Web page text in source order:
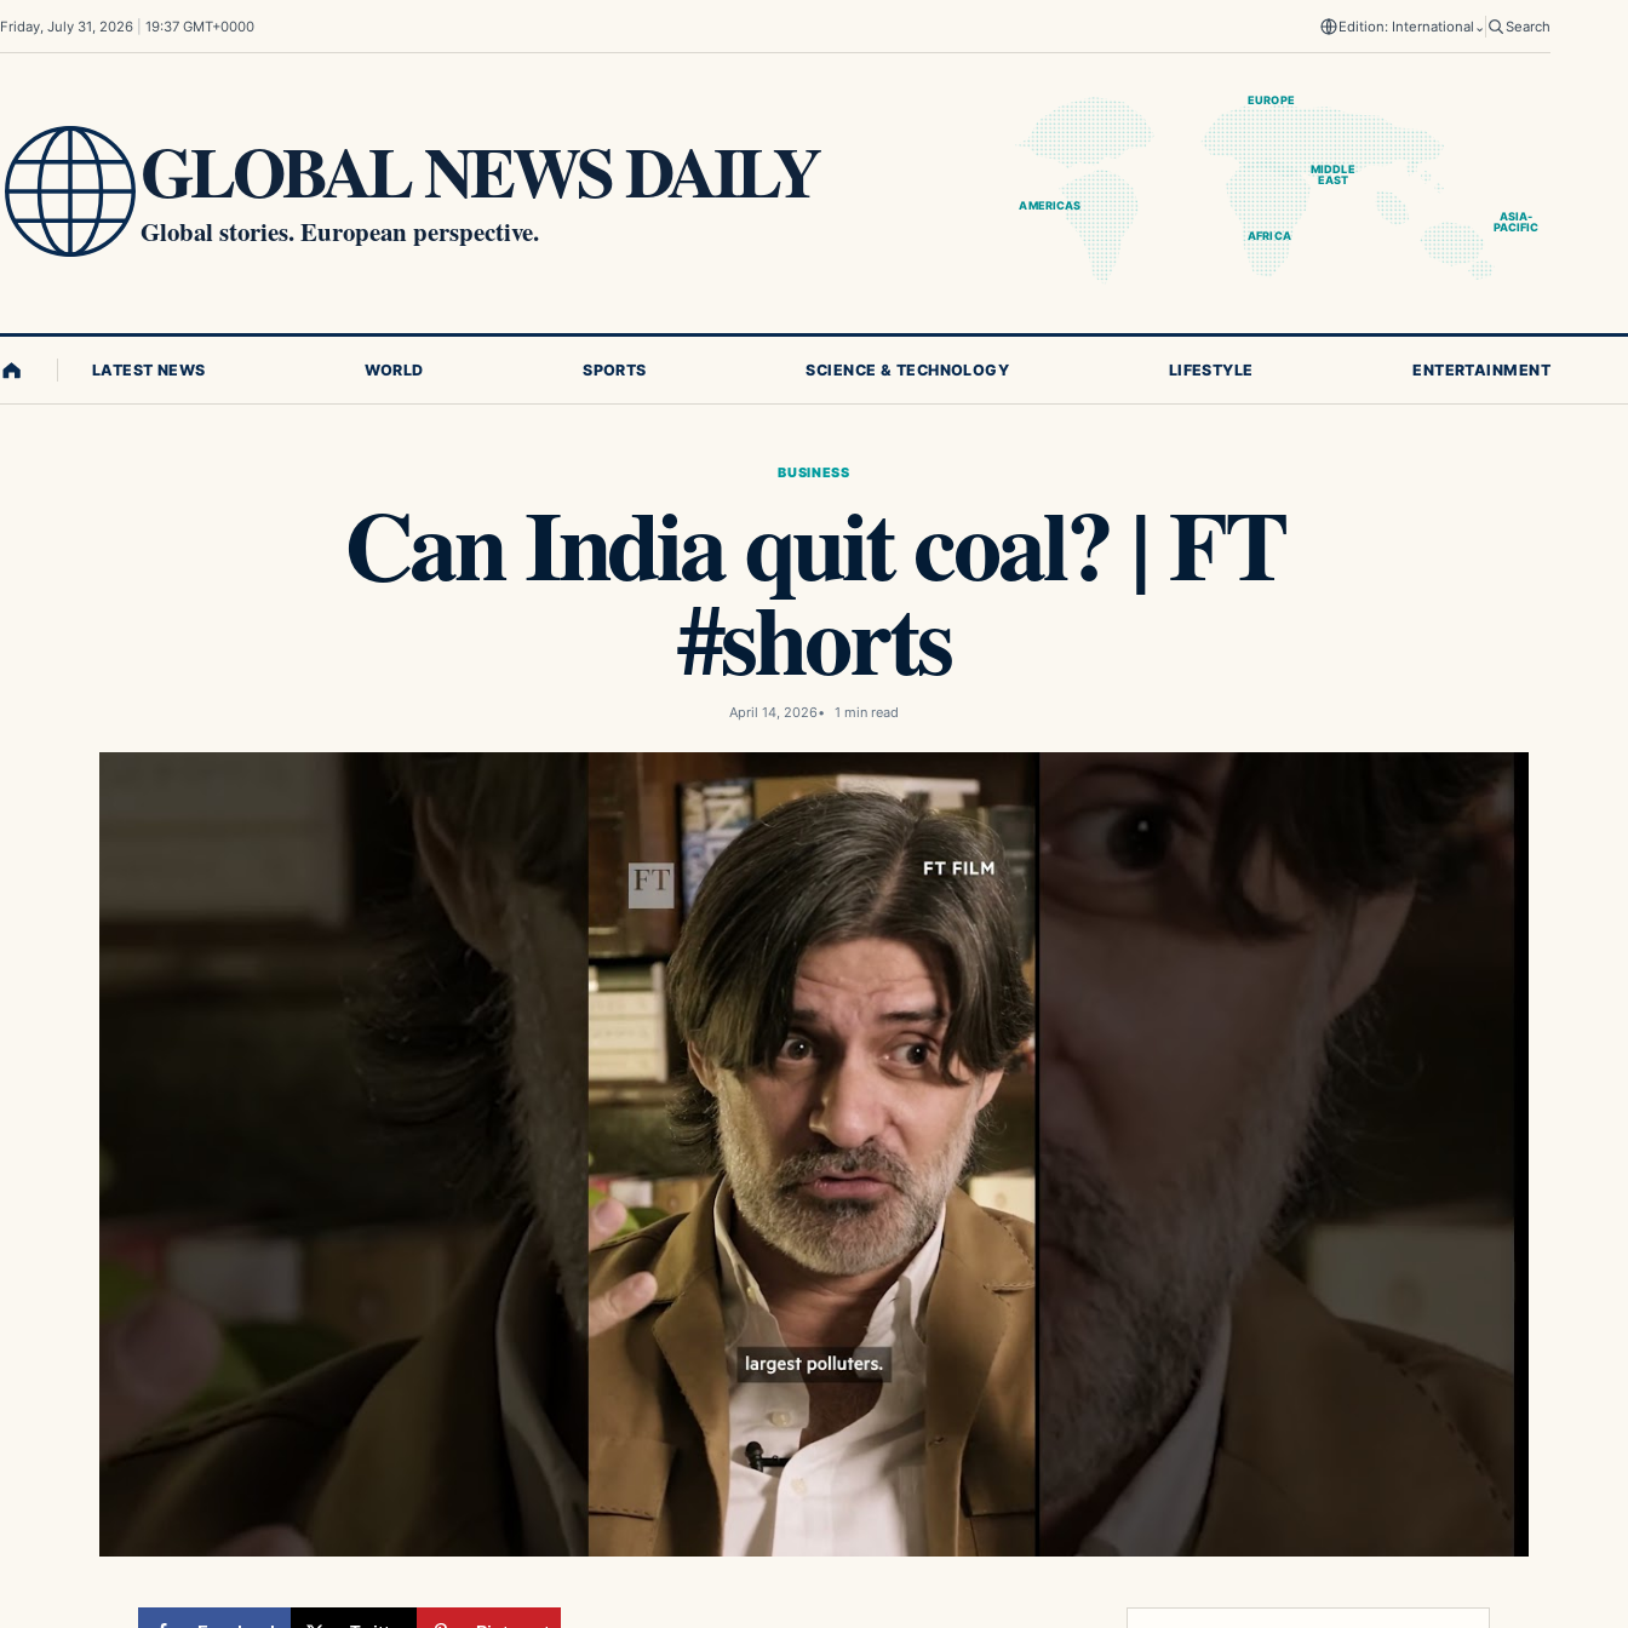
Skip to content
Friday, July 31, 2026 19:37 GMT+0000 Edition: International ⌄ Search
GLOBAL NEWS DAILY
Global stories. European perspective.
AMERICAS
EUROPE
AFRICA
MIDDLE
EAST
ASIA-
PACIFIC
LATEST NEWS WORLD SPORTS SCIENCE & TECHNOLOGY LIFESTYLE ENTERTAINMENT
BUSINESS
Can India quit coal? | FT
#shorts
April 14, 2026 1 min read